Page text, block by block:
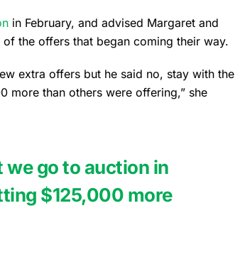
in February, and advised Margaret and
the offers that began coming their way.
extra offers but he said no, stay with the
more than others were offering,” she
we go to auction in
$125,000 more